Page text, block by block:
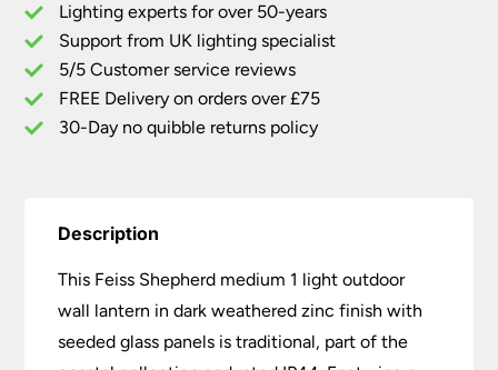
Wall
Lantern
Dark
Weathered
Zinc
Lighting experts for over 50-years
Support from UK lighting specialist
5/5 Customer service reviews
FREE Delivery on orders over £75
30-Day no quibble returns policy
Description
This Feiss Shepherd medium 1 light outdoor
wall lantern in dark weathered zinc finish with
seeded glass panels is traditional, part of the